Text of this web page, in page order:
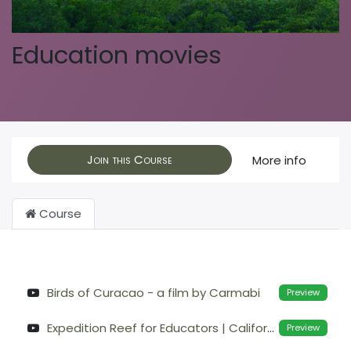
Education movies
Join this Course More info
Course
Birds of Curacao - a film by Carmabi Preview
Expedition Reef for Educators | California Academy of Sciences Preview